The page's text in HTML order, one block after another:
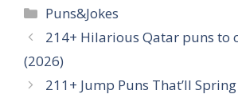
Categories
Puns&Jokes
214+ Hilarious Qatar puns to
(2026)
211+ Jump Puns That’ll